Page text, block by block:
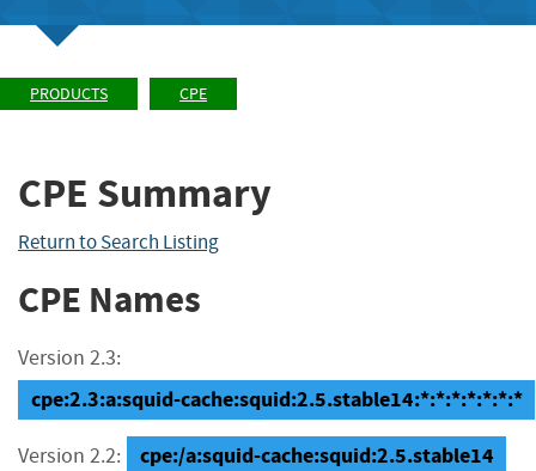
PRODUCTS CPE
CPE Summary
Return to Search Listing
CPE Names
Version 2.3:
cpe:2.3:a:squid-cache:squid:2.5.stable14:*:*:*:*:*:*:*
Version 2.2: cpe:/a:squid-cache:squid:2.5.stable14